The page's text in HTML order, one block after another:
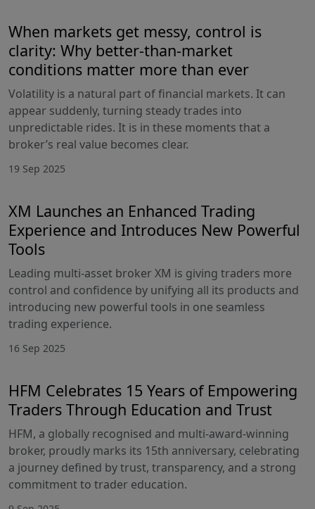
When markets get messy, control is
clarity: Why better-than-market
conditions matter more than ever
Volatility is a natural part of financial markets. It can
appear suddenly, turning steady trades into
unpredictable rides. It is in these moments that a
broker’s real value becomes clear.
19 Sep 2025
XM Launches an Enhanced Trading
Experience and Introduces New Powerful
Tools
Leading multi-asset broker XM is giving traders more
control and confidence by unifying all its products and
introducing new powerful tools in one seamless
trading experience.
16 Sep 2025
HFM Celebrates 15 Years of Empowering
Traders Through Education and Trust
HFM, a globally recognised and multi-award-winning
broker, proudly marks its 15th anniversary, celebrating
a journey defined by trust, transparency, and a strong
commitment to trader education.